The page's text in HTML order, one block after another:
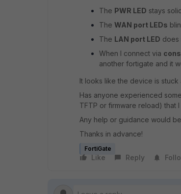
The PWR LED stays
The WAN port LEDs
The LAN port LED does
When I connect via
another fortigate and it
It looks like the device is
Has anyone experienced
TFTP or firmware reload) that
Any help or guidance would
Thanks in advance!
FortiGate
Like Reply